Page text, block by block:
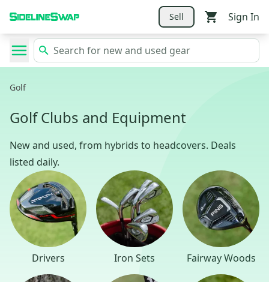
Sell Sign In
Golf
Golf Clubs and Equipment
New and used, from hybrids to headcovers. Deals
listed daily.
Drivers Iron Sets Fairway Woods